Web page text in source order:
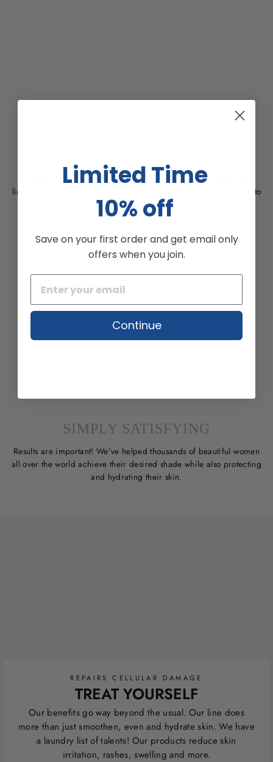
Tired of stubborn dark spots and uneven skin tones? Great. Our
line of innovative creams and exfoliators offer solutions available to
use everyday.
SIMPLY SATISFYING
Results are important! We've helped thousands of beautiful women
all over the world achieve their desired shade while also protecting
and hydrating their skin.
REPAIRS CELLULAR DAMAGE
TREAT YOURSELF
Our benefits go way beyond the usual. Our line does
more than just smoothen, even and hydrate skin. We have
a laundry list of talents! Our products reduce skin
irritation, rashes, swelling and more.
Limited Time
10% off
Save on your first order and get email only
offers when you join.
Continue